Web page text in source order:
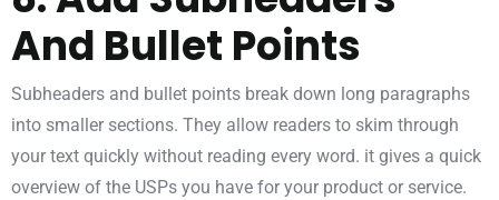
And Bullet Points
Subheaders and bullet points break down long paragraphs
into smaller sections. They allow readers to skim through
your text quickly without reading every word. it gives a quick
overview of the USPs you have for your product or service.